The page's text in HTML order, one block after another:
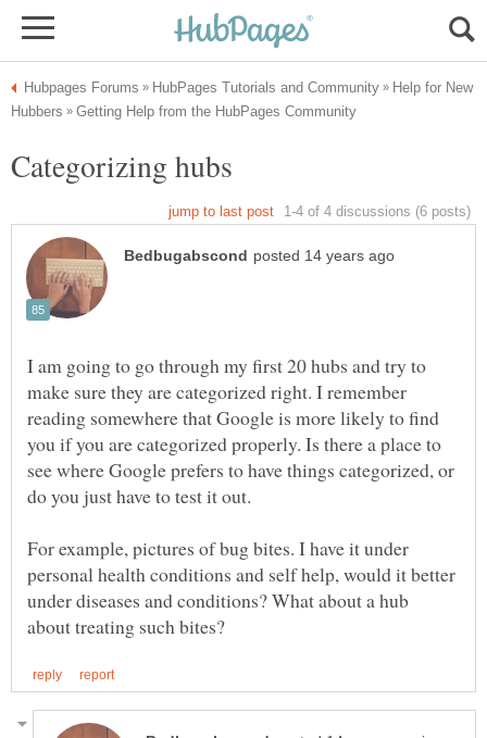
Help for New
Categorizing hubs
I am going to go through my first 20 hubs and try to
make sure they are categorized right. I remember
reading somewhere that Google is more likely to find
you if you are categorized properly. Is there a place to
see where Google prefers to have things categorized, or
For example, pictures of bug bites. I have it under
personal health conditions and self help, would it better
under diseases and conditions? What about a hub